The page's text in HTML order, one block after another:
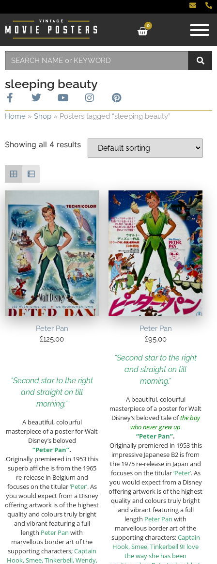
0
sleeping beauty
Home » Shop » Posters tagged “sleeping beauty”
Showing all 4 results
Peter Pan
£125.00
“Second star to the right
and straight on till
morning.”
A beautiful, colourful
masterpiece of a poster for Walt
Disney’s beloved
“Peter Pan”.
Originally premiered in 1953 this
superb affiche is from the 1965
re-release in Belgium and
focuses on the titular‘Peter’. As
you would expect from a Disney
offering artwork is of the highest
quality and colours truly bright
and vibrant featuring a full
length Peter Pan with
marvellous border art of the
supporting characters;Captain
Hook, Smee, Tinkerbell, Wendy,
Peter Pan
£95.00
“Second star to the right
and straight on till
morning.”
A beautiful, colourful
masterpiece of a poster for Walt
Disney’s beloved tale ofthe boy
who never grew up
“Peter Pan”.
Originally premiered in 1953 this
impressive Japanese B2 is from
the 1975 re-release in Japan and
focuses on the titular‘Peter’. As
you would expect from a Disney
offering artwork is of the highest
quality and colours truly bright
and vibrant featuring a full
length Peter Pan with
marvellous border art of the
supporting characters;Captain
Hook, Smee, Tinkerbell 9I love
the way she has been